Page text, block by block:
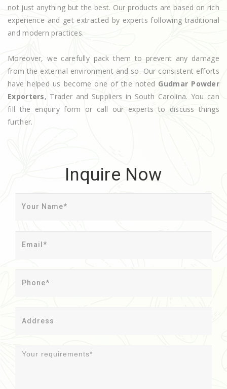
not just anything but the best. Our products are based on rich
experience and get extracted by experts following traditional
and modern practices.
Moreover, we carefully pack them to prevent any damage
from the external environment and so. Our consistent efforts
have helped us become one of the noted Gudmar Powder
Exporters, Trader and Suppliers in South Carolina. You can
fill the enquiry form or call our experts to discuss things
further.
Inquire Now